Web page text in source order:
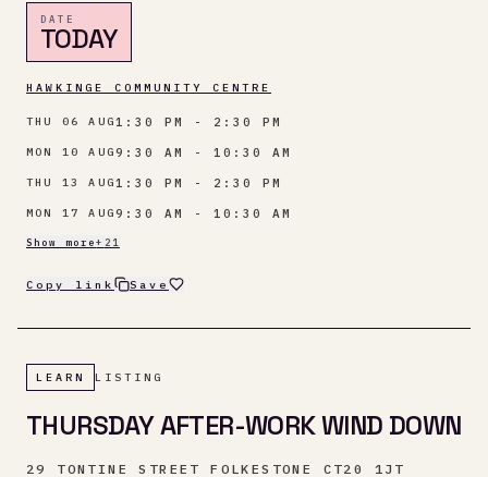
DATE
TODAY
HAWKINGE COMMUNITY CENTRE
THU 06 AUG1:30 PM - 2:30 PM
MON 10 AUG9:30 AM - 10:30 AM
THU 13 AUG1:30 PM - 2:30 PM
MON 17 AUG9:30 AM - 10:30 AM
Show more+ 21
Copy link Save
LEARN LISTING
THURSDAY AFTER-WORK WIND DOWN
29 TONTINE STREET FOLKESTONE CT20 1JT